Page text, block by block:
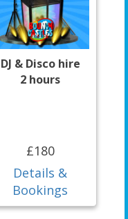
DJ & Disco hire
2 hours
£180
Details &
Bookings